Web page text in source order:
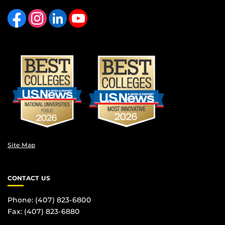
Like us on FacebookFind us on Instagram
View our LinkedIn page Follow us on YouTube
Site Map
CONTACT US
Phone: (407) 823-6800
Fax: (407) 823-6880